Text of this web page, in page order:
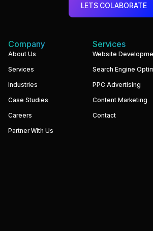
LETS COLABORATE
We
performance-
websites
digital
systems
that
Company
About Us
Services
Industries
Case Studies
Careers
Partner With Us
Services
Website
Search Engine
PPC Advertising
Content Marketing
Contact